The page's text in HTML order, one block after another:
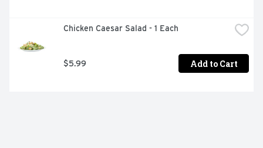
Chicken Caesar Salad - 1 Each
$5.99 Add to Cart